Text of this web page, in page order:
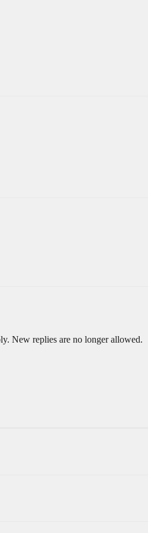
New replies are no longer allowed.